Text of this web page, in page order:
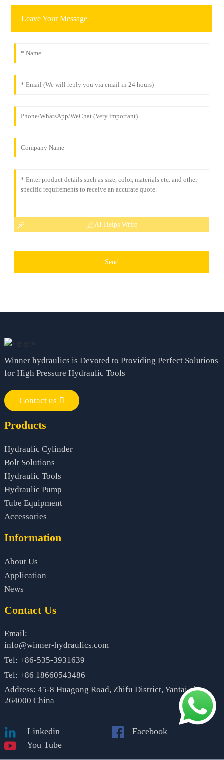
Leave Your Message
AI Helps Write
Send
Winner hydraulics is Devoted to Providing Perfect Solutions
for High Pressure Hydraulic Tools
Contact us
Products
Hydraulic Cylinder
Bolt Solutions
Hydraulic Tools
Hydraulic Pump
Tube Equipment
Accessories
Information
About Us
Application
News
Contact Us
Email:
info@winner-hydraulics.com
Tel: +86-535-3931639
Tel: +86 18660543486
Address: 45-8 Huagong Road, Zhifu District, Yantai city,
264000 China
Linkedin
Facebook
You Tube